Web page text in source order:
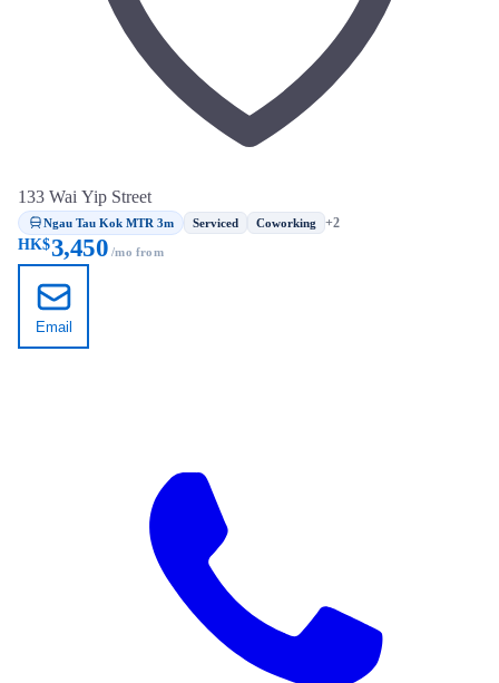
133 Wai Yip Street
Ngau Tau Kok MTR 3m Serviced Coworking +2
HK$3,450 /mo from
Email